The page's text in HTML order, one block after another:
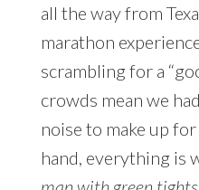
all the way from
marathon
scrambling for a
crowds mean we
noise to make up
hand, everything is